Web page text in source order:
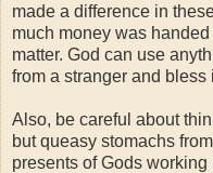
made a difference in
much money was
matter. God can use
from a stranger and bless
Also, be careful about
but queasy stomachs
presents of Gods